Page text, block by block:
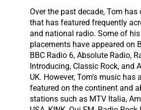
Over the past decade, Tom
that has featured frequently
and national radio. Some of
placements have appeared on
BBC Radio 6, Absolute Radio,
Introducing, Classic Rock, and
UK. However, Tom's music has
featured on the continent and
stations such as MTV Italia,